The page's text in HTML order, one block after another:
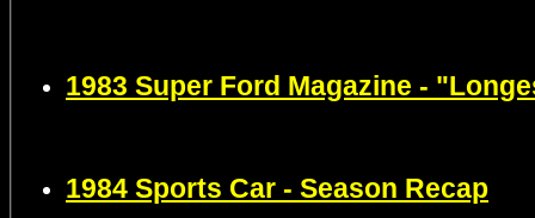
1983 Super Ford Magazine -
1984 Sports Car - Season Recap